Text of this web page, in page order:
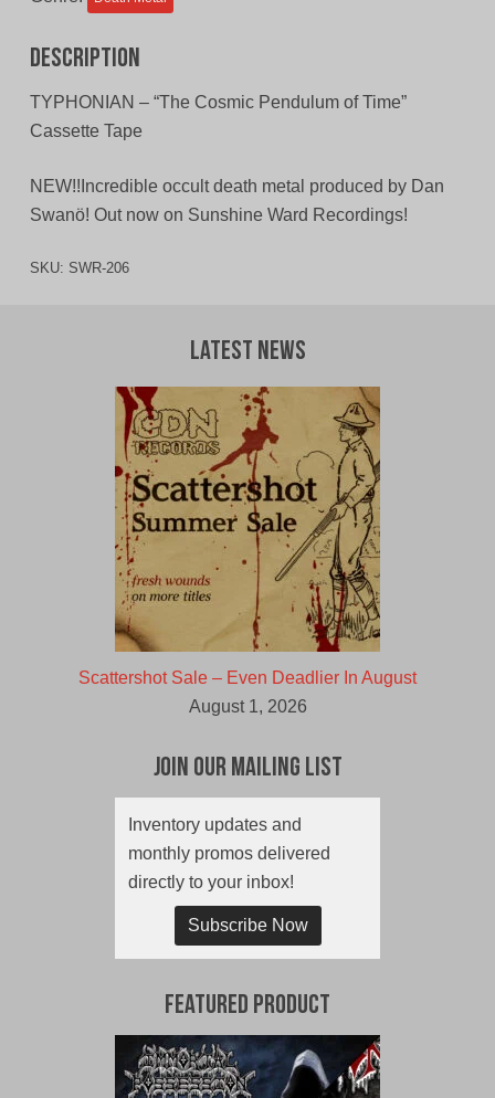
Description
TYPHONIAN – “The Cosmic Pendulum of Time”
Cassette Tape
NEW!!Incredible occult death metal produced by Dan
Swanö! Out now on Sunshine Ward Recordings!
SKU: SWR-206
Latest News
Scattershot Sale – Even Deadlier In August
August 1, 2026
Join Our Mailing List
Inventory updates and
monthly promos delivered
directly to your inbox!
Subscribe Now
Featured Product